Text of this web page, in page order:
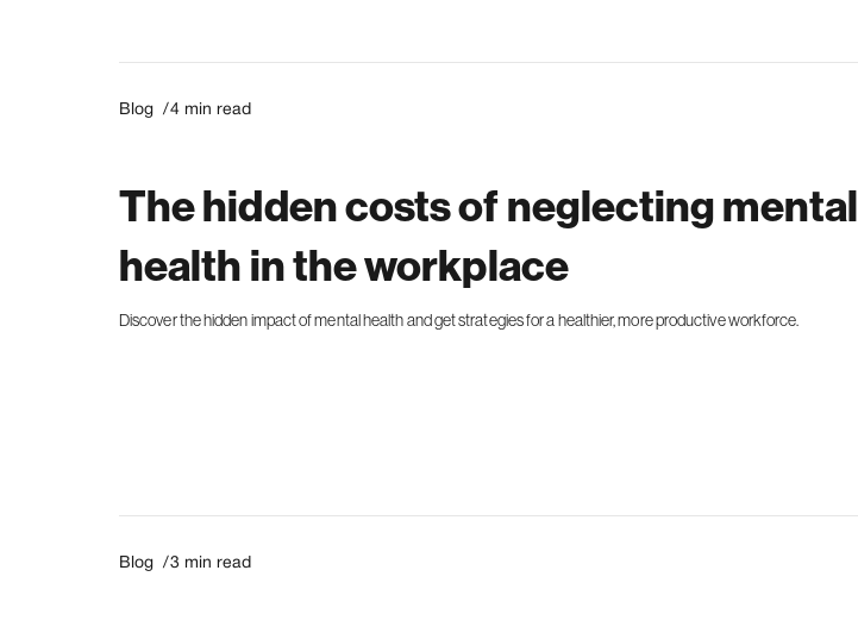
Blog /4min read
The hidden costs of neglecting mental
health in the workplace
Discover the hidden impact of mental health and get strategies for a healthier, more productive workforce.
Blog /3 min read